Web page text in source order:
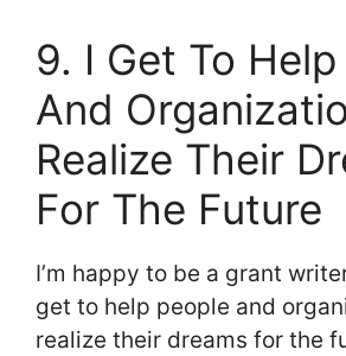
9. I Get To
And
Realize Their
For The Future
I’m happy to be a grant
get to help people and
realize their dreams for the